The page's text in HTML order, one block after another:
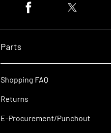
Facebook logoTwitter logo
Parts
Shopping FAQ
Returns
E-Procurement/Punchout